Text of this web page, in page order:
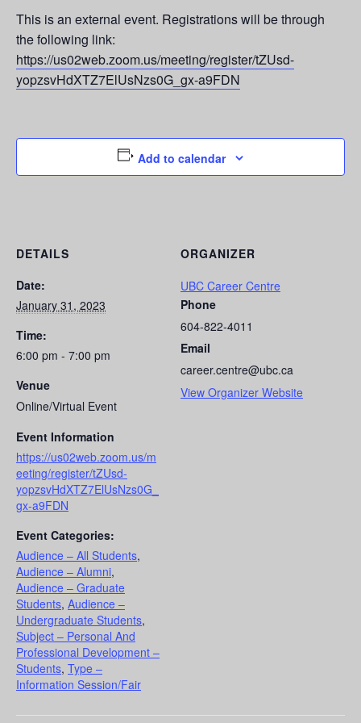
This is an external event. Registrations will be through
the following link:
https://us02web.zoom.us/meeting/register/tZUsd-
yopzsvHdXTZ7ElUsNzs0G_gx-a9FDN
Add to calendar
DETAILS
Date:
January 31, 2023
Time:
6:00 pm - 7:00 pm
Venue
Online/Virtual Event
Event Information
https://us02web.zoom.us/m
eeting/register/tZUsd-
yopzsvHdXTZ7ElUsNzs0G_
gx-a9FDN
Event Categories:
Audience – All Students,
Audience – Alumni,
Audience – Graduate
Students, Audience –
Undergraduate Students,
Subject – Personal And
Professional Development –
Students, Type –
Information Session/Fair
ORGANIZER
UBC Career Centre
Phone
604-822-4011
Email
career.centre@ubc.ca
View Organizer Website